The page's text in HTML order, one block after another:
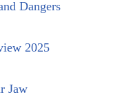
Dangers
2025
Jaw